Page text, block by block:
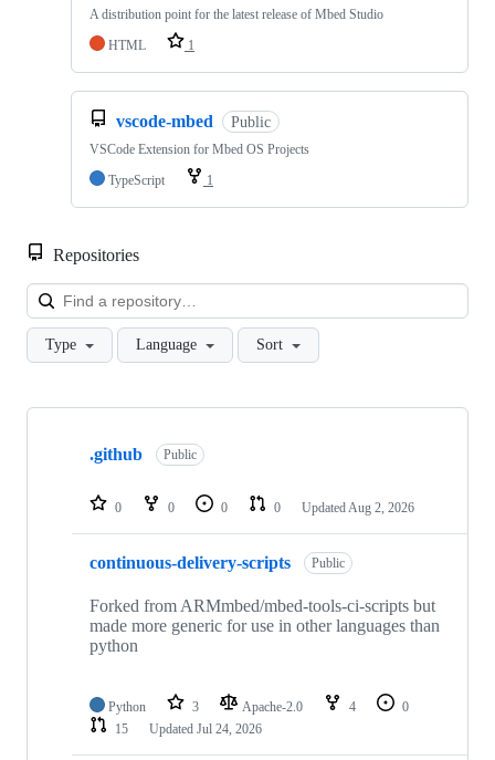
A distribution point for the latest release of Mbed Studio
HTML
1
vscode-mbed Public
VSCode Extension for Mbed OS Projects
TypeScript
1
Repositories
Type Language Sort
Showing
repositories
.github Public
0 0 0 0 Updated Aug 2, 2026
continuous-delivery-scripts Public
Forked from ARMmbed/mbed-tools-ci-scripts but
made more generic for use in other languages than
python
Python 3 Apache-2.0 4
0
15
Updated Jul 24, 2026